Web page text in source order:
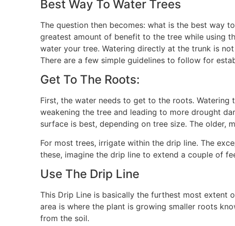
Best Way To Water Trees
The question then becomes: what is the best way
greatest amount of benefit to the tree while using
water your tree. Watering directly at the trunk is
There are a few simple guidelines to follow for
Get To The Roots:
First, the water needs to get to the roots.
weakening the tree and leading to more drought
surface is best, depending on tree size. The older,
For most trees, irrigate within the drip line. The
these, imagine the drip line to extend a couple of
Use The Drip Line
This Drip Line is basically the furthest most extent
area is where the plant is growing smaller roots
from the soil.